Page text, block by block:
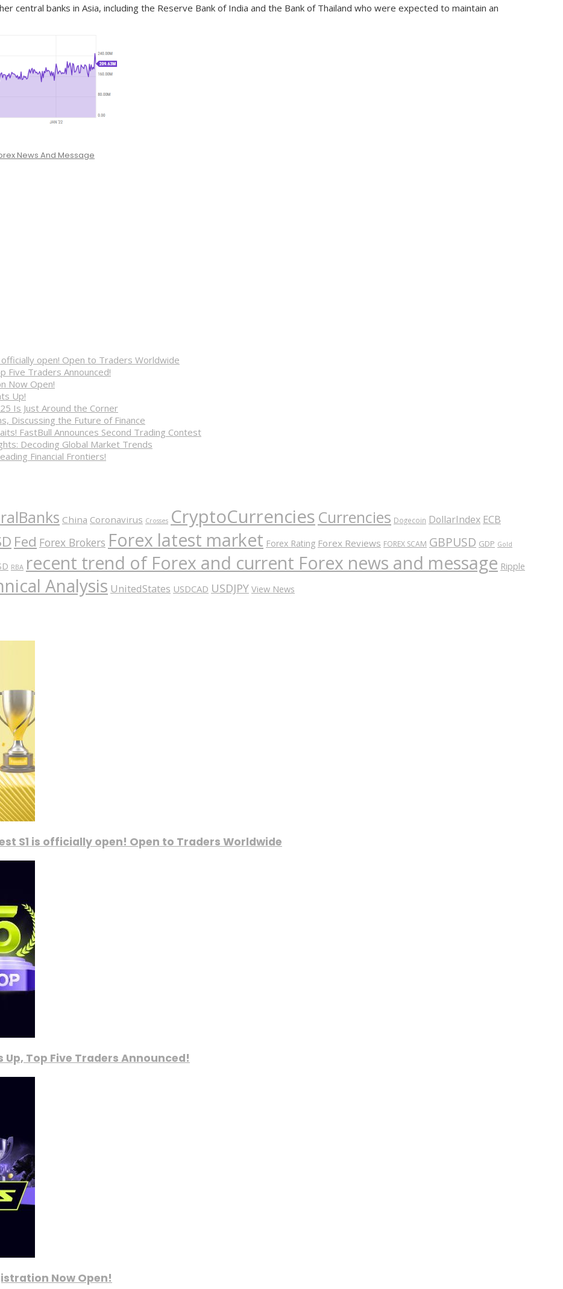
banks in Asia, including the Reserve Bank of India and the Bank of Thailand who were expected to maintain an
News And Message
open! Open to Traders Worldwide
Five Traders Announced!
Now Open!
Up!
Is Just Around the Corner
Discussing the Future of Finance
FastBull Announces Second Trading Contest
Decoding Global Market Trends
Financial Frontiers!
China Coronavirus Crosses CryptoCurrencies Currencies Dogecoin DollarIndex ECB
Fed Forex Brokers Forex latest market Forex Rating Forex Reviews FOREX SCAM GBPUSD GDP Gold
RBA recent trend of Forex and current Forex news and message Ripple
Analysis UnitedStates USDCAD USDJPY View News
S1 is officially open! Open to Traders Worldwide
Up, Top Five Traders Announced!
Now Open!